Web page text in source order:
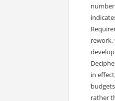
rework,
in
rather